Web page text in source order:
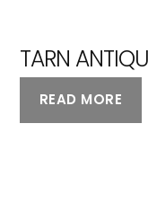
TARN
READ MORE